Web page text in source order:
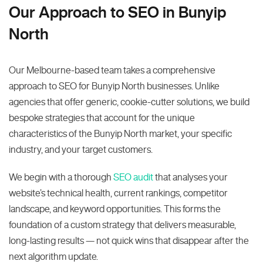
Our Approach to SEO in Bunyip
North
Our Melbourne-based team takes a comprehensive
approach to SEO for Bunyip North businesses. Unlike
agencies that offer generic, cookie-cutter solutions, we build
bespoke strategies that account for the unique
characteristics of the Bunyip North market, your specific
industry, and your target customers.
We begin with a thorough SEO auditthat analyses your
website’s technical health, current rankings, competitor
landscape, and keyword opportunities. This forms the
foundation of a custom strategy that delivers measurable,
long-lasting results — not quick wins that disappear after the
next algorithm update.